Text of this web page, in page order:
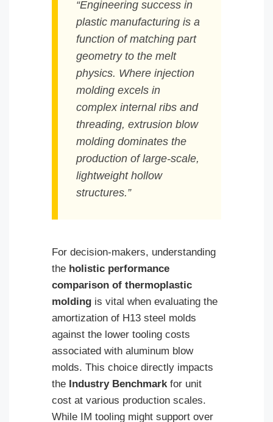
“Engineering success in
plastic manufacturing is a
function of matching part
geometry to the melt
physics. Where injection
molding excels in
complex internal ribs and
threading, extrusion blow
molding dominates the
production of large-scale,
lightweight hollow
structures.”
For decision-makers, understanding
the holistic performance
comparison of thermoplastic
molding is vital when evaluating the
amortization of H13 steel molds
against the lower tooling costs
associated with aluminum blow
molds. This choice directly impacts
the Industry Benchmarkfor unit
cost at various production scales.
While IM tooling might support over